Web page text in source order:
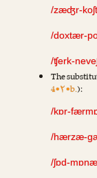
/zæʤr-
/doxtær-
/ʧerk-
The
4•۲•b.):
/kɒr-
/hærzæ-
/ʃɒd-